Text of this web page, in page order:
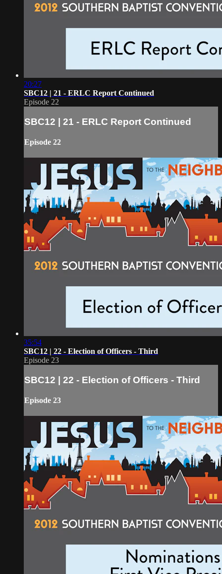
20:27
SBC12 | 21 - ERLC Report Continued
Episode 22
SBC12 | 21 - ERLC Report Continued
Episode 22
35:54
SBC12 | 22 - Election of Officers - Third
Episode 23
SBC12 | 22 - Election of Officers - Third
Episode 23